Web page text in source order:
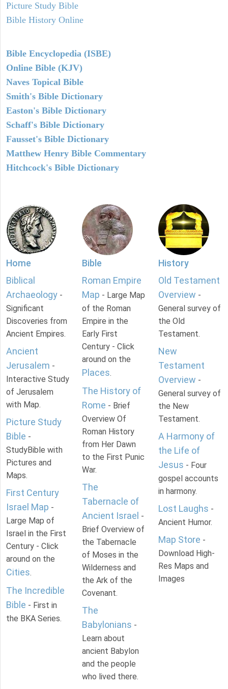
Picture Study Bible
Bible History Online
Bible Encyclopedia (ISBE)
Online Bible (KJV)
Naves Topical Bible
Smith's Bible Dictionary
Easton's Bible Dictionary
Schaff's Bible Dictionary
Fausset's Bible Dictionary
Matthew Henry Bible Commentary
Hitchcock's Bible Dictionary
Home
Biblical
Archaeology -
Significant
Discoveries from
Ancient Empires.
Ancient
Jerusalem -
Interactive Study
of Jerusalem
with Map.
Picture Study
Bible -
StudyBible with
Pictures and
Maps.
First Century
Israel Map -
Large Map of
Israel in the First
Century - Click
around on the
Cities.
The Incredible
Bible - First in
the BKA Series.
Bible
Roman Empire
Map - Large Map
of the Roman
Empire in the
Early First
Century - Click
around on the
Places.
The History of
Rome - Brief
Overview Of
Roman History
from Her Dawn
to the First Punic
War.
The
Tabernacle of
Ancient Israel -
Brief Overview of
the Tabernacle
of Moses in the
Wilderness and
the Ark of the
Covenant.
The
Babylonians -
Learn about
ancient Babylon
and the people
who lived there.
History
Old Testament
Overview -
General survey of
the Old
Testament.
New
Testament
Overview -
General survey of
the New
Testament.
A Harmony of
the Life of
Jesus - Four
gospel accounts
in harmony.
Lost Laughs -
Ancient Humor.
Map Store -
Download High-
Res Maps and
Images